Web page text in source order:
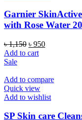
Garnier
with Rose Water
৳1,150 Original
price
৳ 950Current
Add to cart
Sale
Add to compare
Quick view
Add to wishlist
SP Skin care